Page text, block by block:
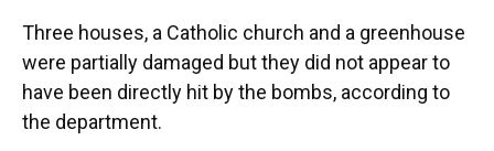
Three houses, a Catholic church and a greenhouse
were partially damaged but they did not appear to
have been directly hit by the bombs, according to
the department.